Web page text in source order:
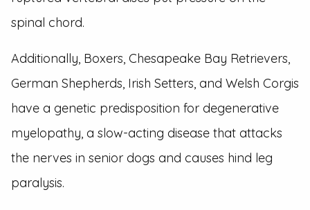
spinal chord.
Additionally, Boxers, Chesapeake Bay Retrievers,
German Shepherds, Irish Setters, and Welsh Corgis
have a genetic predisposition for degenerative
myelopathy, a slow-acting disease that attacks
the nerves in senior dogs and causes hind leg
paralysis.